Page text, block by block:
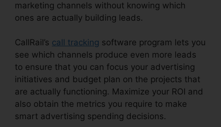
marketing channels without knowing which
ones are actually building leads.
CallRail’s call tracking software program lets you
see which channels produce even more leads
to ensure that you can focus your advertising
initiatives and budget plan on the projects that
are actually functioning. Maximize your ROI and
also obtain the metrics you require to make
smart advertising spending decisions.